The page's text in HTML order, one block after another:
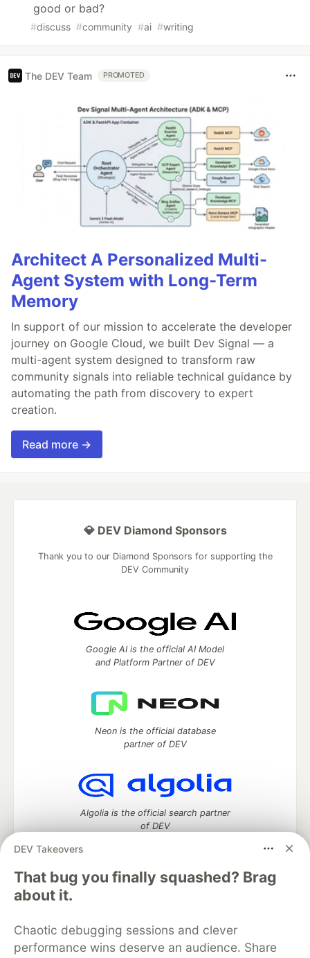
good or bad?
#discuss #community #ai #writing
The DEV Team PROMOTED
Architect A Personalized Multi-
Agent System with Long-Term
Memory
In support of our mission to accelerate the developer
journey on Google Cloud, we built Dev Signal — a
multi-agent system designed to transform raw
community signals into reliable technical guidance by
automating the path from discovery to expert
creation.
Read more →
DEV Takeovers
That bug you finally squashed? Brag
about it.
Chaotic debugging sessions and clever
performance wins deserve an audience. Share
💎 DEV Diamond Sponsors
Thank you to our Diamond Sponsors for supporting the
DEV Community
Google AI is the official AI Model
and Platform Partner of DEV
Neon is the official database
partner of DEV
Algolia is the official search partner
of DEV
DEV Community
DEV Education Tracks
DEV Help
Advertise on DEV
Organization Accounts
DEV Showcase About
Contact